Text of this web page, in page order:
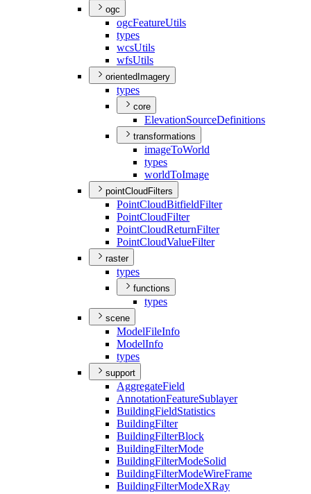
ogc
ogcFeatureUtils
types
wcsUtils
wfsUtils
orientedImagery
types
core
ElevationSourceDefinitions
transformations
imageToWorld
types
worldToImage
pointCloudFilters
PointCloudBitfieldFilter
PointCloudFilter
PointCloudReturnFilter
PointCloudValueFilter
raster
types
functions
types
scene
ModelFileInfo
ModelInfo
types
support
AggregateField
AnnotationFeatureSublayer
BuildingFieldStatistics
BuildingFilter
BuildingFilterBlock
BuildingFilterMode
BuildingFilterModeSolid
BuildingFilterModeWireFrame
BuildingFilterModeXRay